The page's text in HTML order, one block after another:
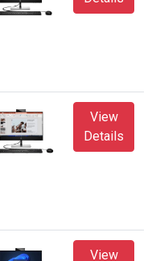
View
Details
View